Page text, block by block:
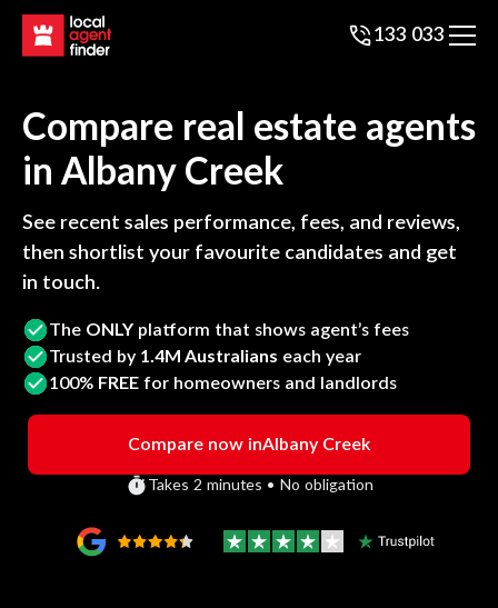
133 033
Compare real estate agents
in Albany Creek
See recent sales performance, fees, and reviews,
then shortlist your favourite candidates and get
in touch.
The ONLY platform that shows agent’s fees
Trusted by 1.4M Australians each year
100% FREE for homeowners and landlords
Compare now inAlbany Creek
Takes 2 minutes • No obligation